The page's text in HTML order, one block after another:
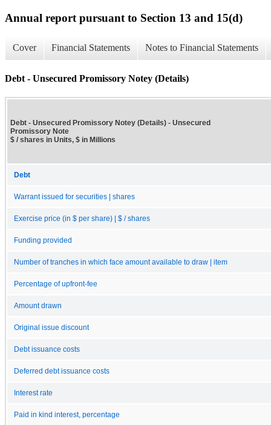
Annual report pursuant to Section 13 and 15(d)
Cover Financial Statements Notes to Financial Statements
Debt - Unsecured Promissory Notey (Details)
Debt - Unsecured Promissory Notey (Details) - Unsecured
Promissory Note
$ / shares in Units, $ in Millions
Debt
Warrant issued for securities | shares
Exercise price (in $ per share) | $ / shares
Funding provided
Number of tranches in which face amount available to draw | item
Percentage of upfront-fee
Amount drawn
Original issue discount
Debt issuance costs
Deferred debt issuance costs
Interest rate
Paid in kind interest, percentage